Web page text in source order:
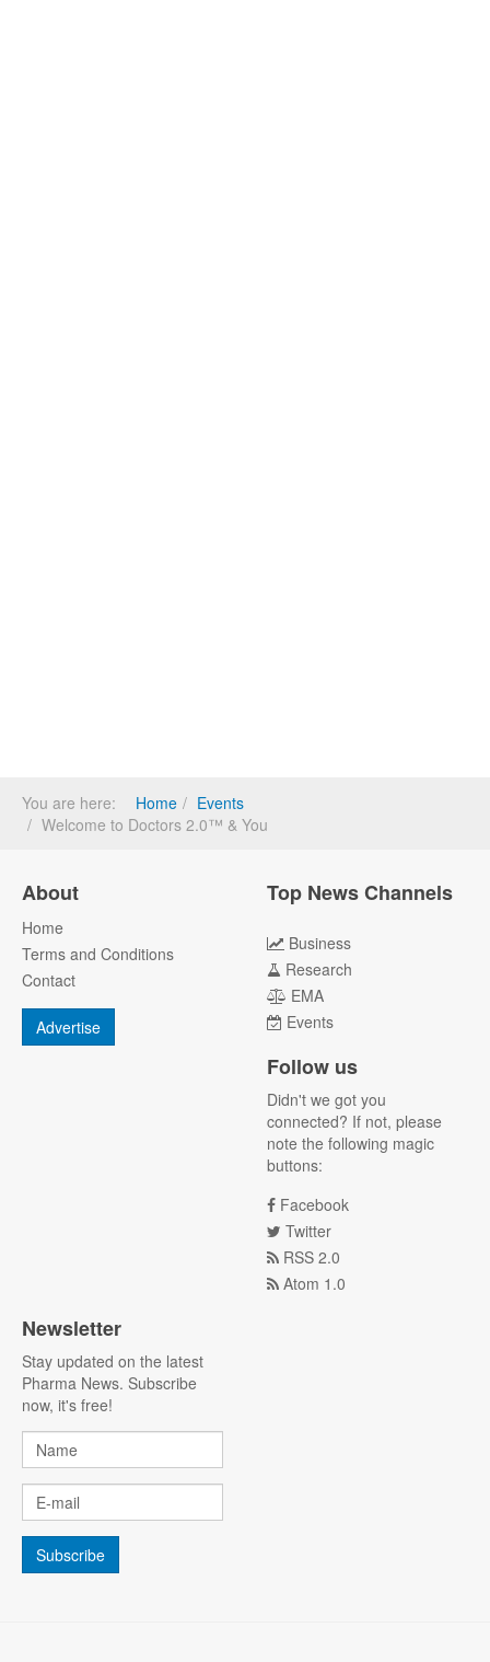
You are here: Home
Events
Welcome to Doctors 2.0™ & You
About
Home
Terms and Conditions
Contact
Advertise
Top News Channels
Business
Research
EMA
Events
Follow us
Didn't we got you
connected? If not, please
note the following magic
buttons:
Facebook
Twitter
RSS 2.0
Atom 1.0
Newsletter
Stay updated on the latest
Pharma News. Subscribe
now, it's free!